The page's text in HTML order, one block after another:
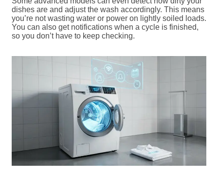
dishes are and adjust the wash accordingly. This means
you’re not wasting water or power on lightly soiled loads.
You can also get notifications when a cycle is finished,
so you don’t have to keep checking.